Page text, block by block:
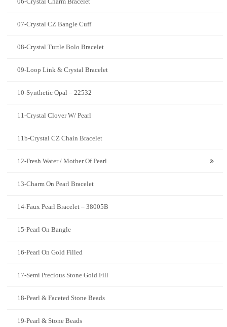
07-Crystal CZ Bangle Cuff
08-Crystal Turtle Bolo Bracelet
09-Loop Link & Crystal Bracelet
10-Synthetic Opal – 22532
11-Crystal Clover W/ Pearl
11b-Crystal CZ Chain Bracelet
12-Fresh Water / Mother Of Pearl
13-Charm On Pearl Bracelet
14-Faux Pearl Bracelet – 38005B
15-Pearl On Bangle
16-Pearl On Gold Filled
17-Semi Precious Stone Gold Fill
18-Pearl & Faceted Stone Beads
19-Pearl & Stone Beads